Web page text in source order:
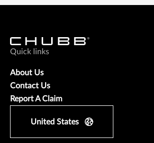
Quick links
About Us
Contact Us
Report A Claim
United States